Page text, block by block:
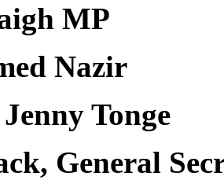
MP
Nazir
Tonge
General